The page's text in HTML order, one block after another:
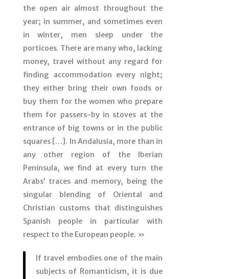
the open air almost throughout the
year; in summer, and sometimes even
in winter, men sleep under the
porticoes. There are many who, lacking
money, travel without any regard for
finding accommodation every night;
they either bring their own foods or
buy them for the women who prepare
them for passers-by in stoves at the
entrance of big towns or in the public
squares […]. In Andalusia, more than in
any other region of the Iberian
Peninsula, we find at every turn the
Arabs’ traces and memory, being the
singular blending of Oriental and
Christian customs that distinguishes
Spanish people in particular with
respect to the European people. »
If travel embodies one of the main
subjects of Romanticism, it is due